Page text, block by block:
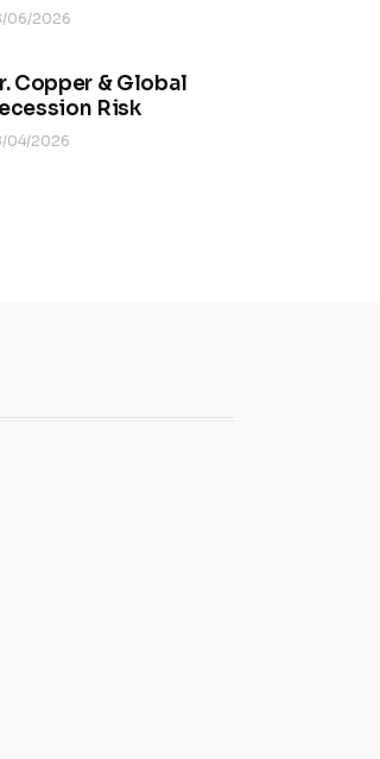
06/2026
Copper & Global
Risk
04/2026